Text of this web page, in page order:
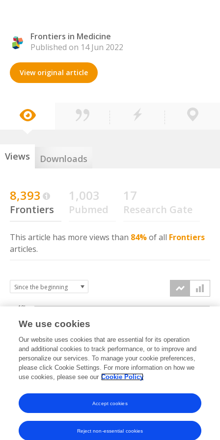
Frontiers in Medicine
Published on 14 Jun 2022
View original article
Views Downloads
8,393
Frontiers
1,003
Pubmed
17
Research Gate
This article has more views than 84%of all Frontiers
articles.
2022 2023 2024 2025 2026
5k
10k
We use cookies
Our website uses cookies that are essential for its operation
and additional cookies to track performance, or to improve and
personalize our services. To manage your cookie preferences,
please click Cookie Settings. For more information on how we
use cookies, please see our Cookie Policy
Reject non-essential cookies
Accept cookies